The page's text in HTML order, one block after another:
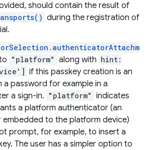
should contain the result of
during the registration of
"platform" along with hint:
if this passkey creation is an
password for example in a
a sign-in. "platform" indicates
a platform authenticator (an
to the platform device)
prompt, for example, to insert a
The user has a simpler option to